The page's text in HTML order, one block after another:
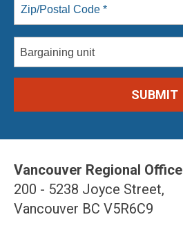
Bargaining unit
Vancouver Regional Office
200 - 5238 Joyce Street,
Vancouver BC V5R6C9